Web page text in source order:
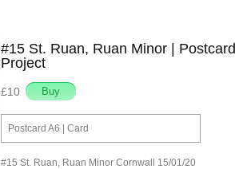
#15 St. Ruan, Ruan Minor | Postcard
Project
£10
Postcard A6 | Card
#15 St. Ruan, Ruan Minor Cornwall 15/01/20